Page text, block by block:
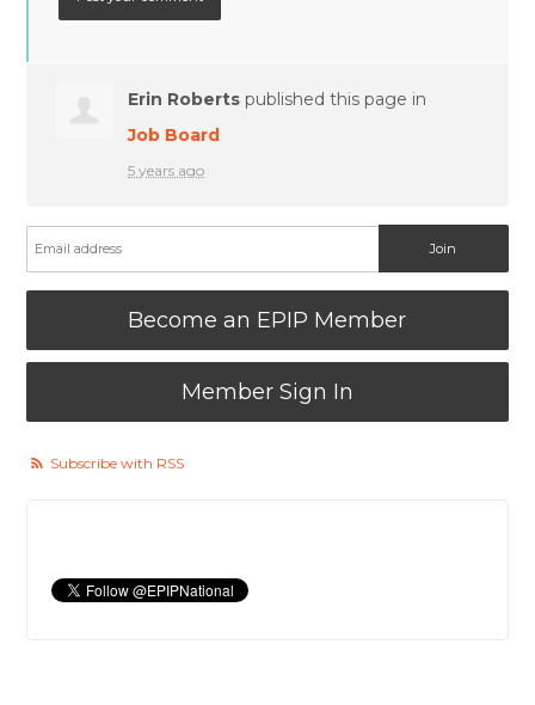
Erin Roberts published this page in
Job Board
5 years ago
Become an EPIP Member
Member Sign In
Subscribe with RSS